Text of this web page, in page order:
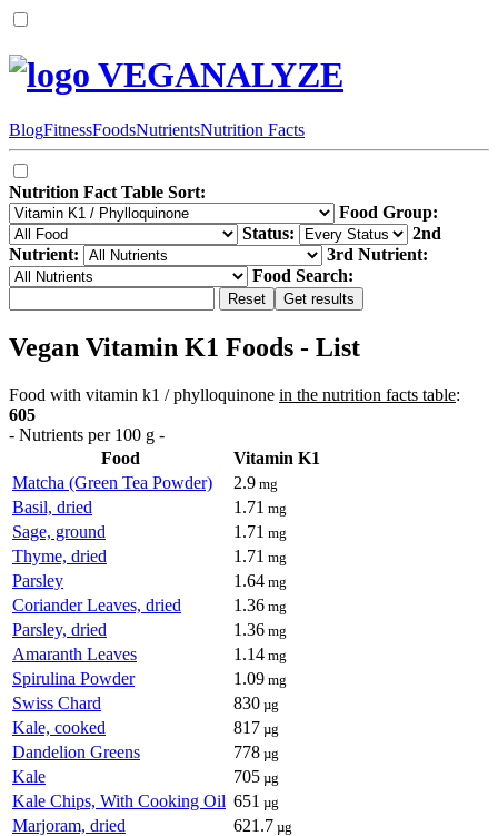
VEGANALYZE
BlogFitnessFoodsNutrientsNutrition Facts
Nutrition Fact Table Sort:
Food Group:
Status:
2nd
Nutrient:
3rd Nutrient:
Food Search:
Vegan Vitamin K1 Foods - List
Food with vitamin k1 / phylloquinone in the nutrition facts table:
605
- Nutrients per 100 g -
Food
Vitamin K1
Matcha (Green Tea Powder)
2.9 mg
Basil, dried 1.71 mg
Sage, ground 1.71 mg
Thyme, dried 1.71 mg
Parsley 1.64 mg
Coriander Leaves, dried 1.36 mg
Parsley, dried 1.36 mg
Amaranth Leaves 1.14 mg
Spirulina Powder 1.09 mg
Swiss Chard 830 µg
Kale, cooked 817 µg
Dandelion Greens 778 µg
Kale 705 µg
Kale Chips, With Cooking Oil 651 µg
Marjoram, dried 621.7 µg